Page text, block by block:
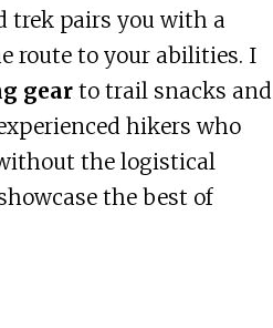
trek pairs you with a
route to your abilities. I
gearto trail snacks and
hikers who
the logistical
the best of